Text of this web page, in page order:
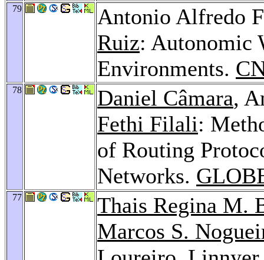
79
Antonio Alfredo
Ruiz: Autonomic
Environments.
78 Daniel Câmara,
Fethi Filali:
of Routing
Networks.
77
Thais Regina M.
Marcos S.